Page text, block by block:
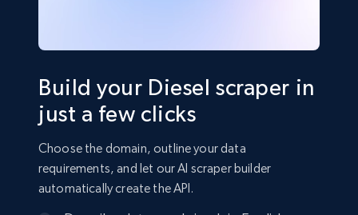
Build your Diesel scraper in
just a few clicks
Choose the domain, outline your data
requirements, and let our AI scraper builder
automatically create the API.